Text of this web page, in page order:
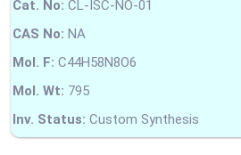
Cat. No: CL-ISC-NO-01
CAS No: NA
Mol. F: C44H58N8O6
Mol. Wt: 795
Inv. Status: Custom Synthesis